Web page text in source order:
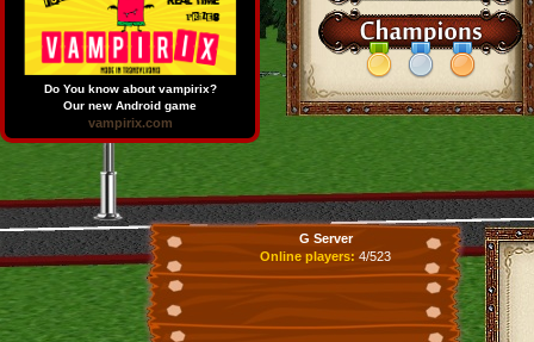
G Server
Online players: 4/523
Do You know about vampirix?
Our new Android game
vampirix.com